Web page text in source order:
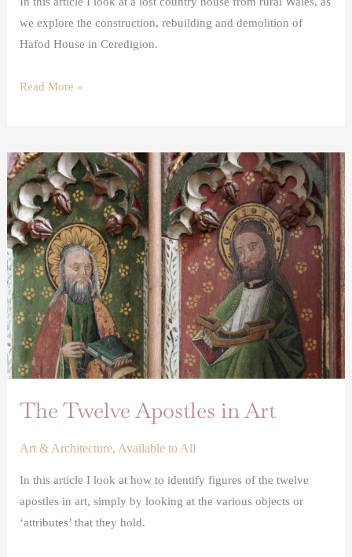
we explore the construction, rebuilding and demolition of
Hafod House in Ceredigion.
Read More »
The Twelve Apostles in Art
Art & Architecture, Available to All
In this article I look at how to identify figures of the twelve
apostles in art, simply by looking at the various objects or
‘attributes’ that they hold.
The
Twelve
Apostles
in
Art